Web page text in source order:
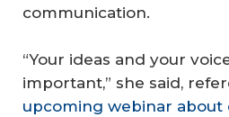
communication.
“Your ideas and your
important,” she said,
upcoming webinar about